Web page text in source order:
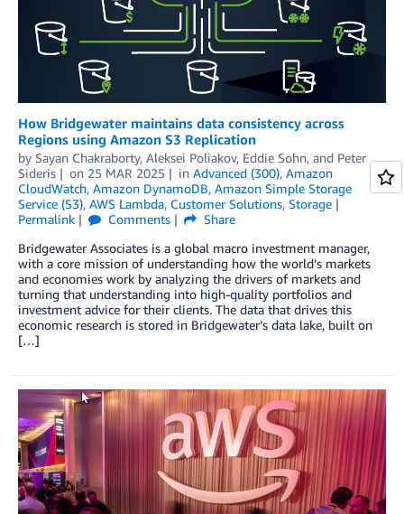
How Bridgewater maintains data consistency across
Regions using Amazon S3 Replication
by Sayan Chakraborty, Aleksei Poliakov, Eddie Sohn, and Peter
Sideris
on 25 MAR 2025 in Advanced (300), Amazon
CloudWatch, Amazon DynamoDB, Amazon Simple Storage
Service (S3), AWS Lambda, Customer Solutions, Storage
Permalink
Comments
Share
Bridgewater Associates is a global macro investment manager,
with a core mission of understanding how the world’s markets
and economies work by analyzing the drivers of markets and
turning that understanding into high-quality portfolios and
investment advice for their clients. The data that drives this
economic research is stored in Bridgewater’s data lake, built on
[…]